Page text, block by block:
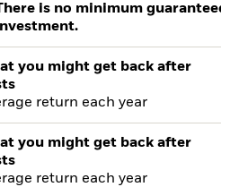
is no minimum guaranteed
you might get back after
return each year
you might get back after
return each year